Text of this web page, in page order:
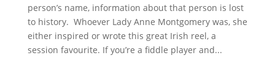
person’s name, information about that person is lost
to history. Whoever Lady Anne Montgomery was, she
either inspired or wrote this great Irish reel, a
session favourite. If you’re a fiddle player and...